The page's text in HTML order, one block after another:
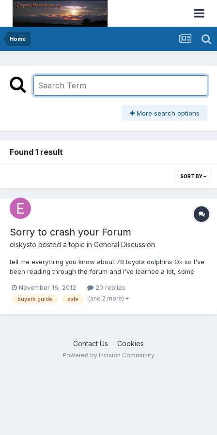
Home
More search options
Found 1 result
SORT BY
Sorry to crash your Forum
elskysto posted a topic in General Discussion
tell me everything you know about 78 toyota dolphins Ok so I've
been reading through the forum and I've learned a lot, some
of you take the time to help me out it will be much appreciated.
I've found a 78 dolphin with 74K and asking...
November 16, 2012 20 replies
buyers guide axle (and 2 more)
Contact Us Cookies
Powered by Invision Community